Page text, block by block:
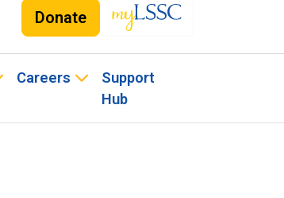
Donate
Careers
Support
Hub